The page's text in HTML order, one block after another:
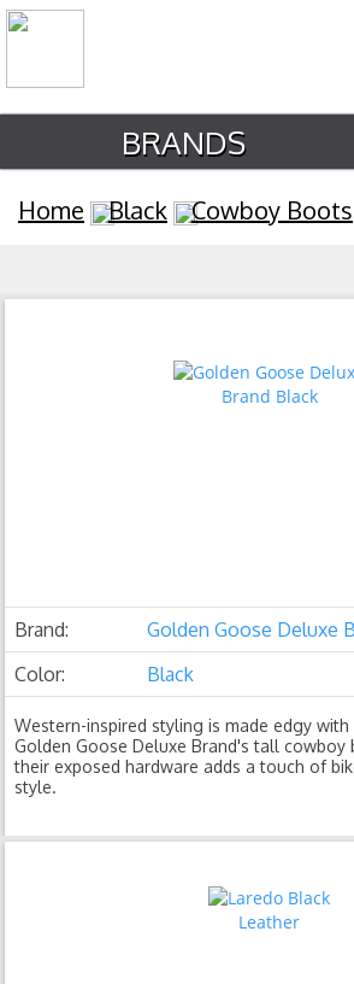
BRANDS
Home Black Cowboy Boots
Brand:
Golden Goose Deluxe
Color:
Black
Western-inspired styling is made edgy
Golden Goose Deluxe Brand's tall
their exposed hardware adds a touch of
style.